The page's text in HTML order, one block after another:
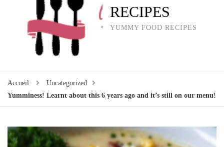
RECIPES
YUMMY FOOD RECIPES
Accueil
Uncategorized
Yumminess! Learnt about this 6 years ago and it’s still on our menu!